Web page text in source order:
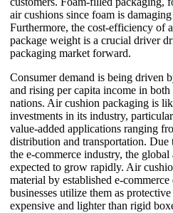
air cushions since foam is
Furthermore, the cost-efficiency of
package weight is a crucial driver
packaging market forward.
Consumer demand is being driven
and rising per capita income in
nations. Air cushion packaging is
investments in its industry,
value-added applications ranging
distribution and transportation. Due
the e-commerce industry, the
expected to grow rapidly. Air
material by established e-
businesses utilize them as
expensive and lighter than rigid